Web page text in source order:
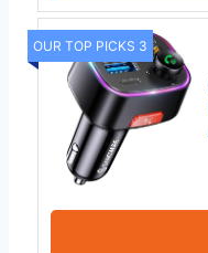
OUR TOP PICKS 3